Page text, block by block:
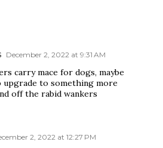
December 2, 2022 at 9:31 AM
carry mace for dogs, maybe
upgrade to something more
off the rabid wankers
2, 2022 at 12:27 PM